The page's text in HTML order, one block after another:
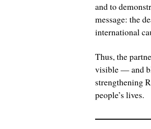
and to
message: the
international
Thus, the
visible — and
strengthening
people’s lives.